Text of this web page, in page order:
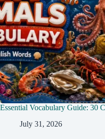
Essential Vocabulary Guide: 30
July 31, 2026